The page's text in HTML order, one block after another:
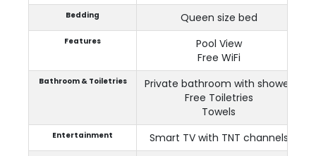
Bedding Queen size bed
Features
Pool View
Free WiFi
Bathroom & Toiletries
Private bathroom with shower
Free Toiletries
Towels
Entertainment Smart TV with TNT channels